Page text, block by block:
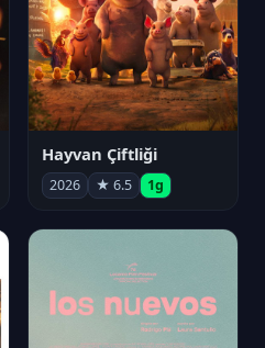
Hayvan Çiftliği
2026 ★ 6.5 1g